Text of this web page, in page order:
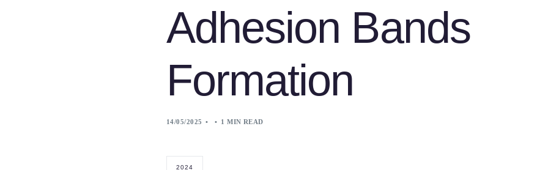
Adhesion Bands
Formation
14/05/2025 1 MIN READ
2024